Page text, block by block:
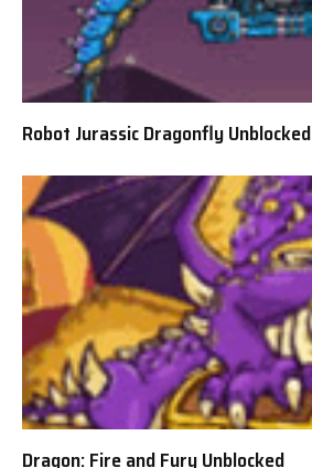
Robot Jurassic Dragonfly Unblocked
Dragon: Fire and Fury Unblocked